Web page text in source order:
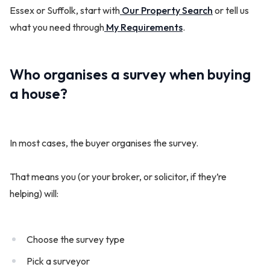
Essex or Suffolk, start with Our Property Search or tell us
what you need through My Requirements.
Who organises a survey when buying
a house?
In most cases, the buyer organises the survey.
That means you (or your broker, or solicitor, if they’re
helping) will:
Choose the survey type
Pick a surveyor